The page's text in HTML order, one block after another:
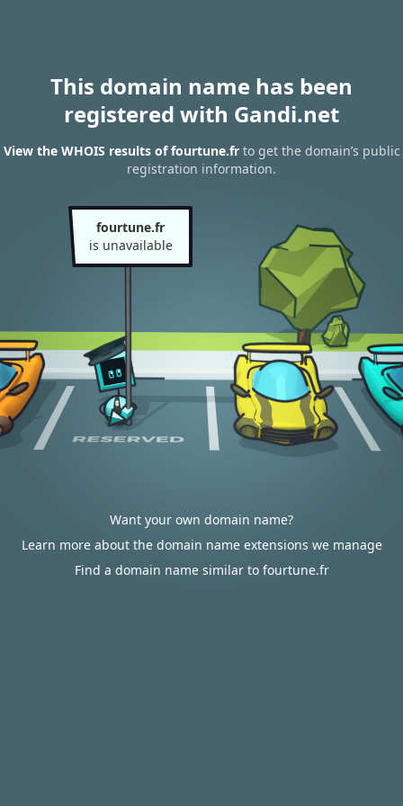
This domain name has been
registered with Gandi.net
View the WHOIS results of fourtune.frto get the domain’s public
registration information.
fourtune.fr
is unavailable
Want your own domain name?
Learn more about the domain name extensions we manage
Find a domain name similar to fourtune.fr